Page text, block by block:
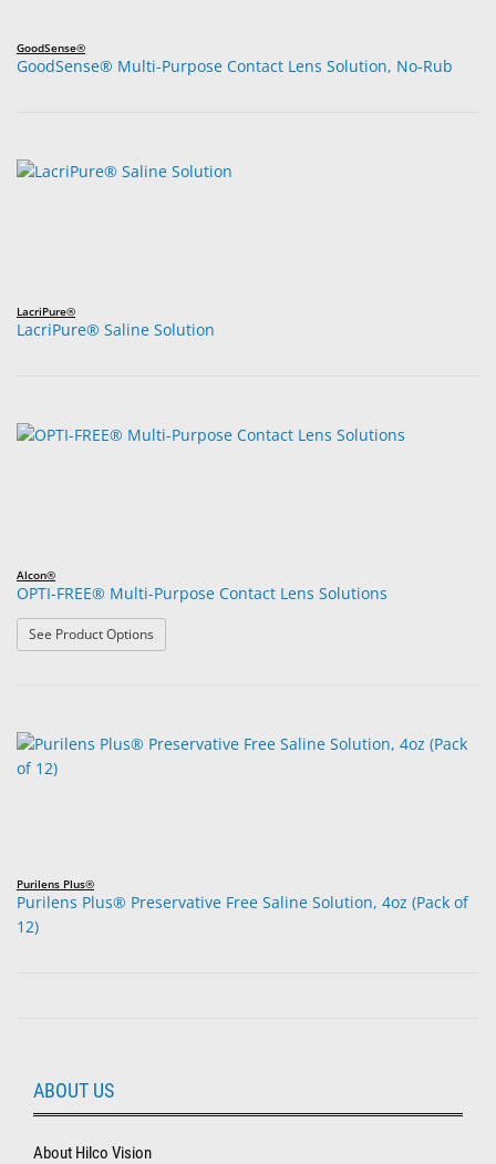
GoodSense®
GoodSense® Multi-Purpose Contact Lens Solution, No-Rub
LacriPure®
LacriPure® Saline Solution
Alcon®
OPTI-FREE® Multi-Purpose Contact Lens Solutions
See Product Options
Purilens Plus®
Purilens Plus® Preservative Free Saline Solution, 4oz (Pack of
12)
ABOUT US
About Hilco Vision